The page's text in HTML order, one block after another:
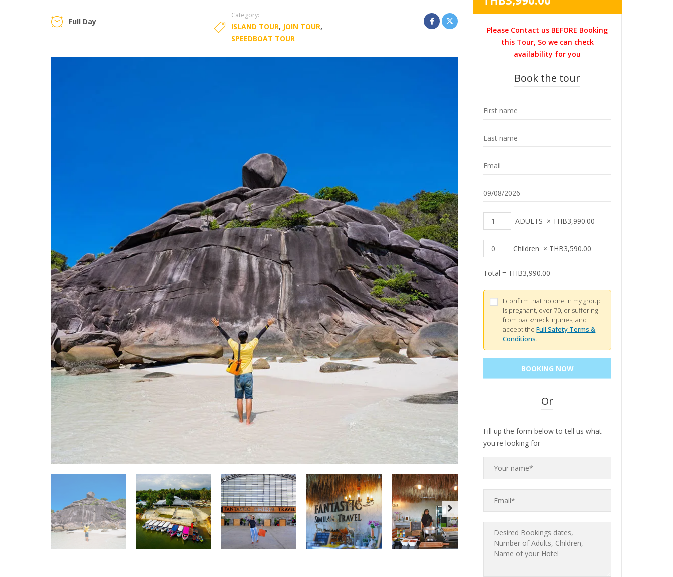
Full Day
Category:
ISLAND TOUR, JOIN TOUR,
SPEEDBOAT TOUR
was:
price
is:
THB3,990.00.
Please Contact us BEFORE Booking
this Tour, So we can check
availability for you
Book the tour
ADULTS × THB3,990.00
Children × THB3,590.00
Total = THB3,990.00
I confirm that no one in my group
is pregnant, over 70, or suffering
from back/neck injuries, and I
accept theFull Safety Terms &
Conditions.
Or
Fill up the form below to tell us what
you're looking for